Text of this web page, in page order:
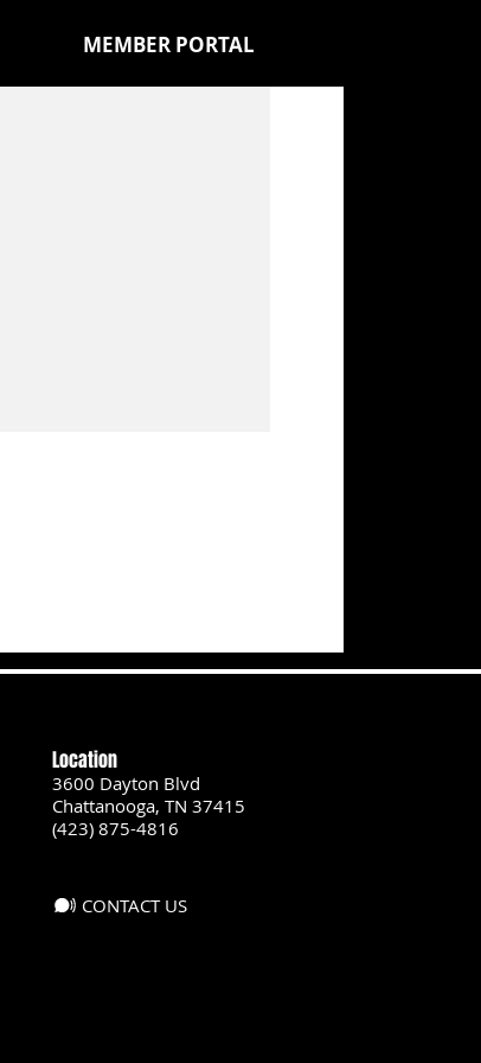
MEMBER PORTAL
Location
3600 Dayton Blvd
Chattanooga, TN 37415
(423) 875-4816
CONTACT US